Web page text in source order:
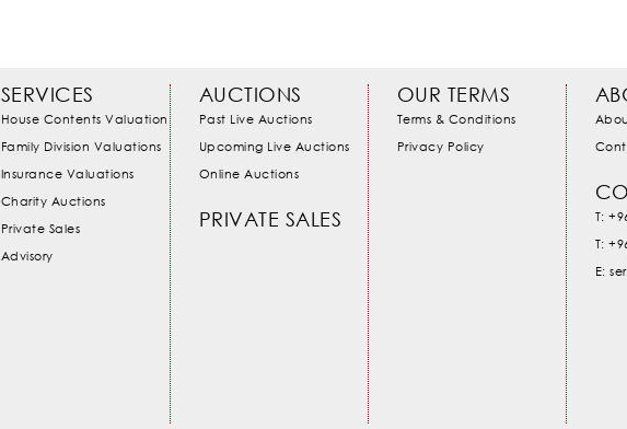
SERVICES
House Contents Valuation
Family Division Valuations
Insurance Valuations
Charity Auctions
Private Sales
Advisory
AUCTIONS
Past Live Auctions
Upcoming Live Auctions
Online Auctions
PRIVATE SALES
OUR TERMS
Terms & Conditions
Privacy Policy
T:
T:
E: